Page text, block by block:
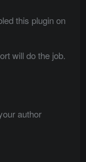
this plugin on
will do the job.
author